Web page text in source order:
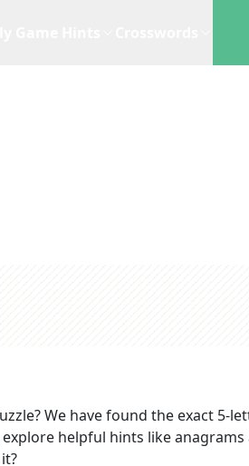
We have found the exact 5-
helpful hints like anagrams